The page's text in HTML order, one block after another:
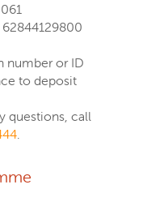
number or ID
to deposit
questions, call
.